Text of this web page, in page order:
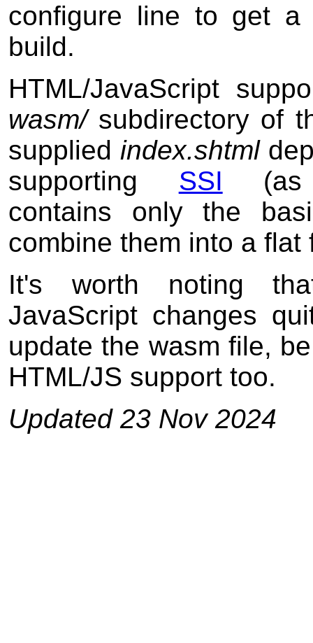
configure line to get a
build.
HTML/JavaScript
wasm/subdirectory of
supplied index.shtml
supporting SSI
contains only the
combine them into a flat
It's worth noting
JavaScript changes
update the wasm file,
HTML/JS support too.
Updated 23 Nov 2024